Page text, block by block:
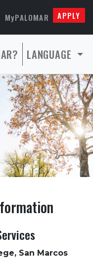
MyPALOMAR APPLY
LANGUAGE
San Marcos